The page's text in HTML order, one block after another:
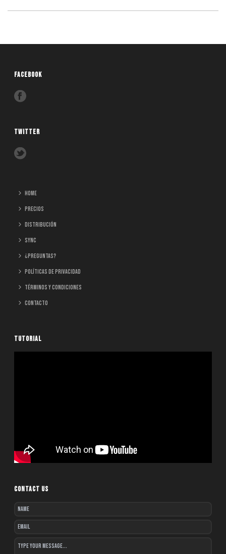
FACEBOOK
TWITTER
home
Precios
Distribución
Sync
¿Preguntas?
Políticas de Privacidad
Términos y Condiciones
Contacto
TUTORIAL
CONTACT US